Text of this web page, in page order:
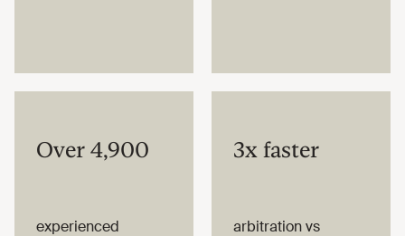
Over 4,900
experienced
3x faster
arbitration vs